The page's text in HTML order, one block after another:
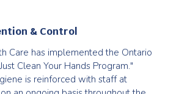
& Control
Care has implemented the Ontario
Clean Your Hands Program."
is reinforced with staff at